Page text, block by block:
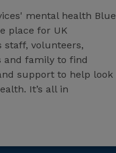
mental health Blue
place for UK
staff, volunteers,
and family to find
support to help look
It’s all in